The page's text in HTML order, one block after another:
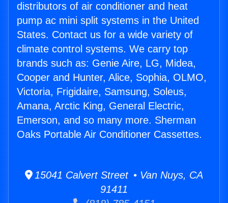
distributors of air conditioner and heat
pump ac mini split systems in the United
States. Contact us for a wide variety of
climate control systems. We carry top
brands such as: Genie Aire, LG, Midea,
Cooper and Hunter, Alice, Sophia, OLMO,
Victoria, Frigidaire, Samsung, Soleus,
Amana, Arctic King, General Electric,
Emerson, and so many more. Sherman
Oaks Portable Air Conditioner Cassettes.
15041 Calvert Street • Van Nuys, CA
91411